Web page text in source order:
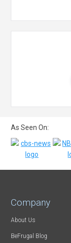
As Seen On:
Company
About Us
BeFrugal Blog